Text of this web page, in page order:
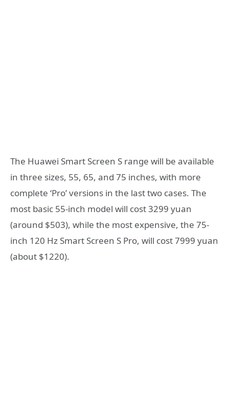
The Huawei Smart Screen S range will be available
in three sizes, 55, 65, and 75 inches, with more
complete ‘Pro’ versions in the last two cases. The
most basic 55-inch model will cost 3299 yuan
(around $503), while the most expensive, the 75-
inch 120 Hz Smart Screen S Pro, will cost 7999 yuan
(about $1220).